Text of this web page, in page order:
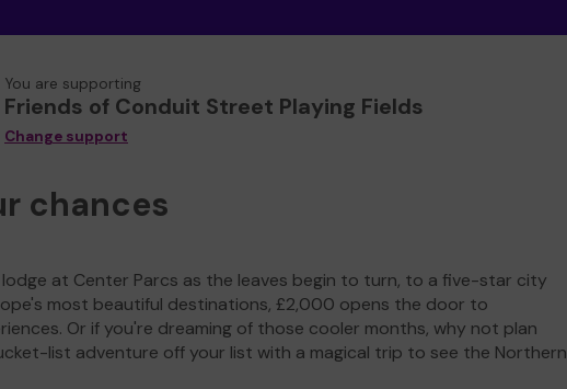
You are supporting
Friends of Conduit Street Playing Fields
Change support
chances
at Center Parcs as the leaves begin to turn, to a five-star city
most beautiful destinations, £2,000 opens the door to
Or if you're dreaming of those cooler months, why not plan
list adventure off your list with a magical trip to see the Northern